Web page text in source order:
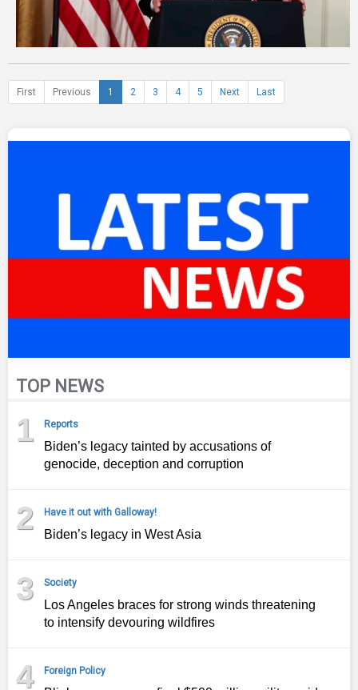
First Previous 1 2 3 4 5 Next Last
TOP NEWS
1 Reports
Biden’s legacy tainted by accusations of
genocide, deception and corruption
2 Have it out with Galloway!
Biden’s legacy in West Asia
3 Society
Los Angeles braces for strong winds threatening
to intensify devouring wildfires
4 Foreign Policy